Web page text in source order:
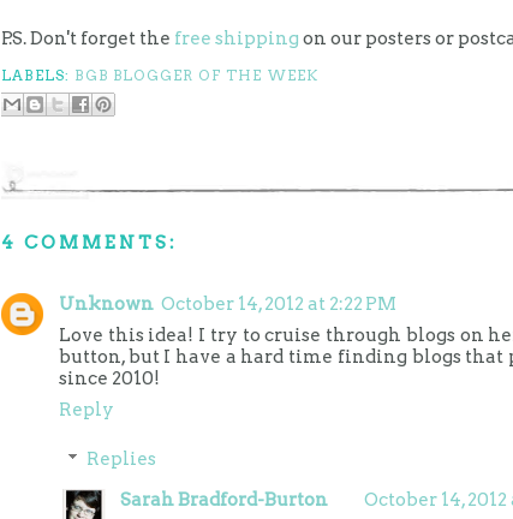
P.S. Don't forget the free shipping on our posters or
LABELS: BGB BLOGGER OF THE WEEK
4 COMMENTS:
Unknown October 14, 2012 at 2:22 PM
Love this idea! I try to cruise through blogs on
button, but I have a hard time finding blogs that
since 2010!
Reply
Replies
Sarah Bradford-Burton
October 14, 2012